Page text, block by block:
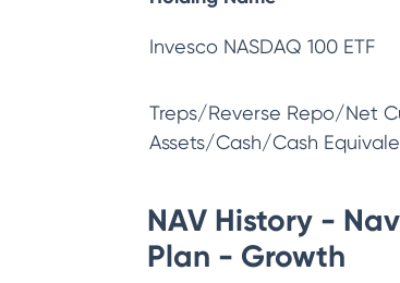
Invesco NASDAQ 100 ETF
Treps/Reverse Repo/Net
Assets/Cash/Cash
NAV History -
Plan - Growth